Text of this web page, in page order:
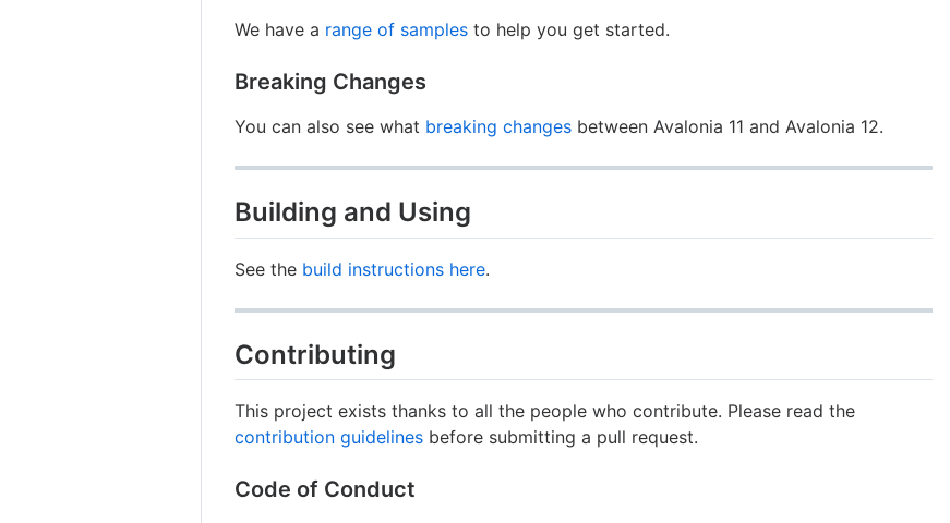
We have a range of samples to help you get started.
Breaking Changes
You can also see what breaking changes between Avalonia 11 and Avalonia 12.
Building and Using
See the build instructions here.
Contributing
This project exists thanks to all the people who contribute. Please read the
contribution guidelines before submitting a pull request.
Code of Conduct